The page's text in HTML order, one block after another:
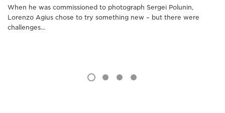
When he was commissioned to photograph Sergei Polunin,
Lorenzo Agius chose to try something new – but there were
challenges...